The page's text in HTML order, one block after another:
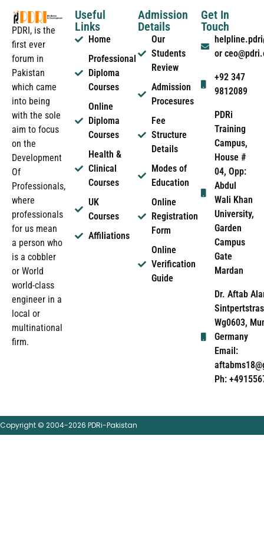
PDRI, is the
first ever
forum in
Pakistan
which came
into being
with the sole
aim to focus
on the
Development
Of
Professionals,
where
professionals
for us mean
a person who
is a cobbler
or World
world-class
engineer in a
local or
multinational
firm.
Useful
Links
Home
Professional
Diploma
Courses
Online
Diploma
Courses
Health &
Clinical
Courses
UK
Courses
Affiliations
Admission
Details
Our
Students
Review
Admission
Procesures
Fee
Structure
Details
Modes of
Education
Online
Registration
Form
Online
Verification
Guide
Get In
Touch
or
+92 347
9812089
PDRi
Training
Campus,
House #
04, Opp:
Abdul
Wali Khan
University,
Garden
Campus
Gate
Mardan
Dr. Aftab
Wg0603,
Germany
Email:
Ph:
Copyright © 2004-2026 PDRi-Pakistan